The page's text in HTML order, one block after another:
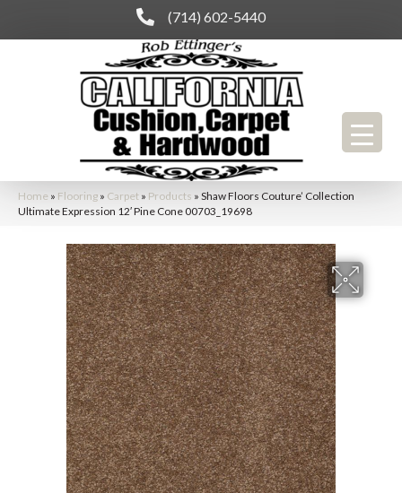
(714) 602-5440
Home » Flooring » Carpet » Products » Shaw Floors Couture’ Collection
Ultimate Expression 12′ Pine Cone 00703_19698